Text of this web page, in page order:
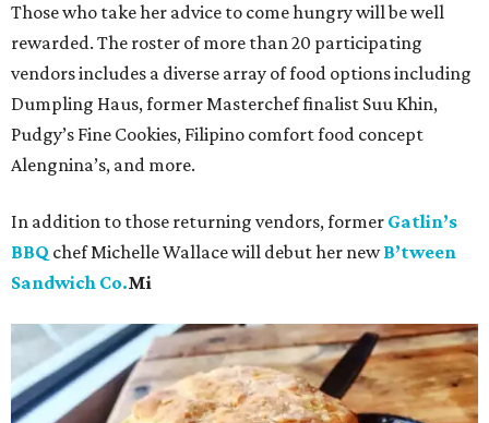
Those who take her advice to come hungry will be well
rewarded. The roster of more than 20 participating
vendors includes a diverse array of food options including
Dumpling Haus, former Masterchef finalist Suu Khin,
Pudgy’s Fine Cookies, Filipino comfort food concept
Alengnina’s, and more.
In addition to those returning vendors, former Gatlin’s
BBQ chef Michelle Wallace will debut her newB’tween
Sandwich Co.Mi